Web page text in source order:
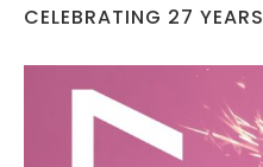
CELEBRATING 27 YEARS